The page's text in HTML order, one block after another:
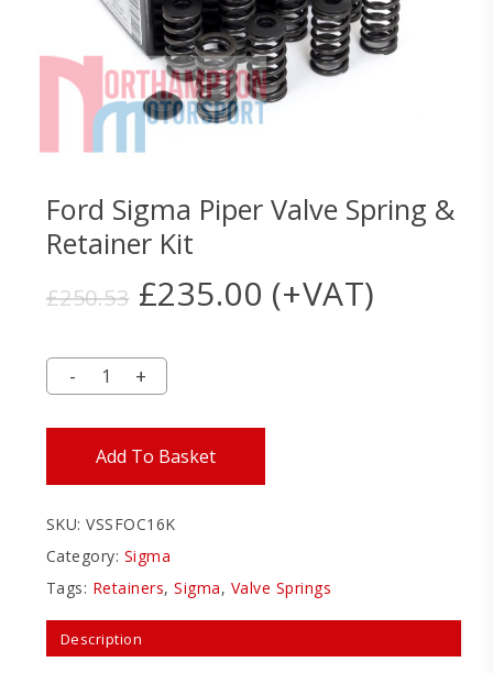
Ford Sigma Piper Valve Spring &
Retainer Kit
£250.53 Original
was:
£250.53.
£235.00 Current
price
(+VAT)
Add To Basket
SKU:VSSFOC16K
Category: Sigma
Tags: Retainers,Sigma, Valve Springs
Description